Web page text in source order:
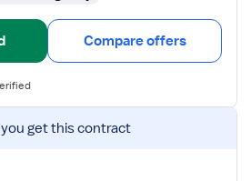
Compare offers
get this contract